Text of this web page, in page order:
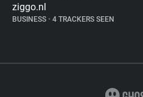
ziggo.nl
BUSINESS • 4 TRACKERS SEEN